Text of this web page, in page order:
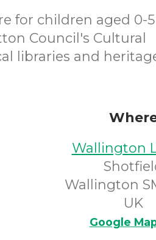
for children aged 0-
Council's Cultural
libraries and
Wallington
Wallington
UK
Google